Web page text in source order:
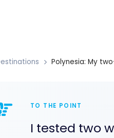
Polynesia: My
TO THE POINT
I tested two